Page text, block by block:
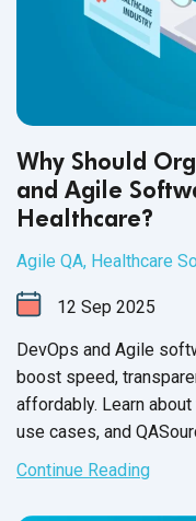
Why Should
and Agile
Healthcare?
Agile QA, Healthcare
12 Sep 2025
DevOps and Agile
boost speed,
affordably. Learn
use cases, and
implementation.
Continue Reading